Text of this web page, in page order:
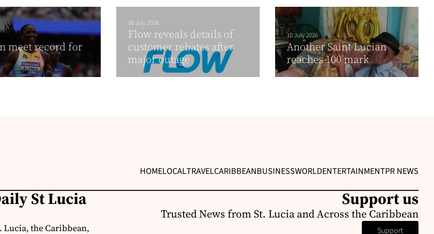
meet record for
08 July 2026
Flow reveals details of
customer rebates after
major outage
10 July 2026
Another Saint Lucian
reaches 100 mark
HOMELOCALTRAVELCARIBBEANBUSINESSWORLDENTERTAINMENTPR NEWS
St Lucia
Lucia, the Caribbean,
Support us
Trusted News from St. Lucia and Across the Caribbean
Support